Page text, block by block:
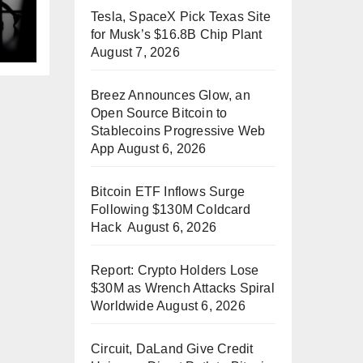
Tesla, SpaceX Pick Texas Site
for Musk’s $16.8B Chip Plant
August 7, 2026
Breez Announces Glow, an
Open Source Bitcoin to
Stablecoins Progressive Web
App August 6, 2026
Bitcoin ETF Inflows Surge
Following $130M Coldcard
Hack August 6, 2026
Report: Crypto Holders Lose
$30M as Wrench Attacks Spiral
WorldwideAugust 6, 2026
Circuit, DaLand Give Credit